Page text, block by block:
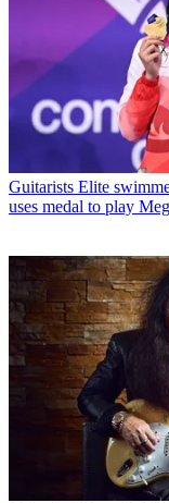
Guitarists Elite
uses medal to play